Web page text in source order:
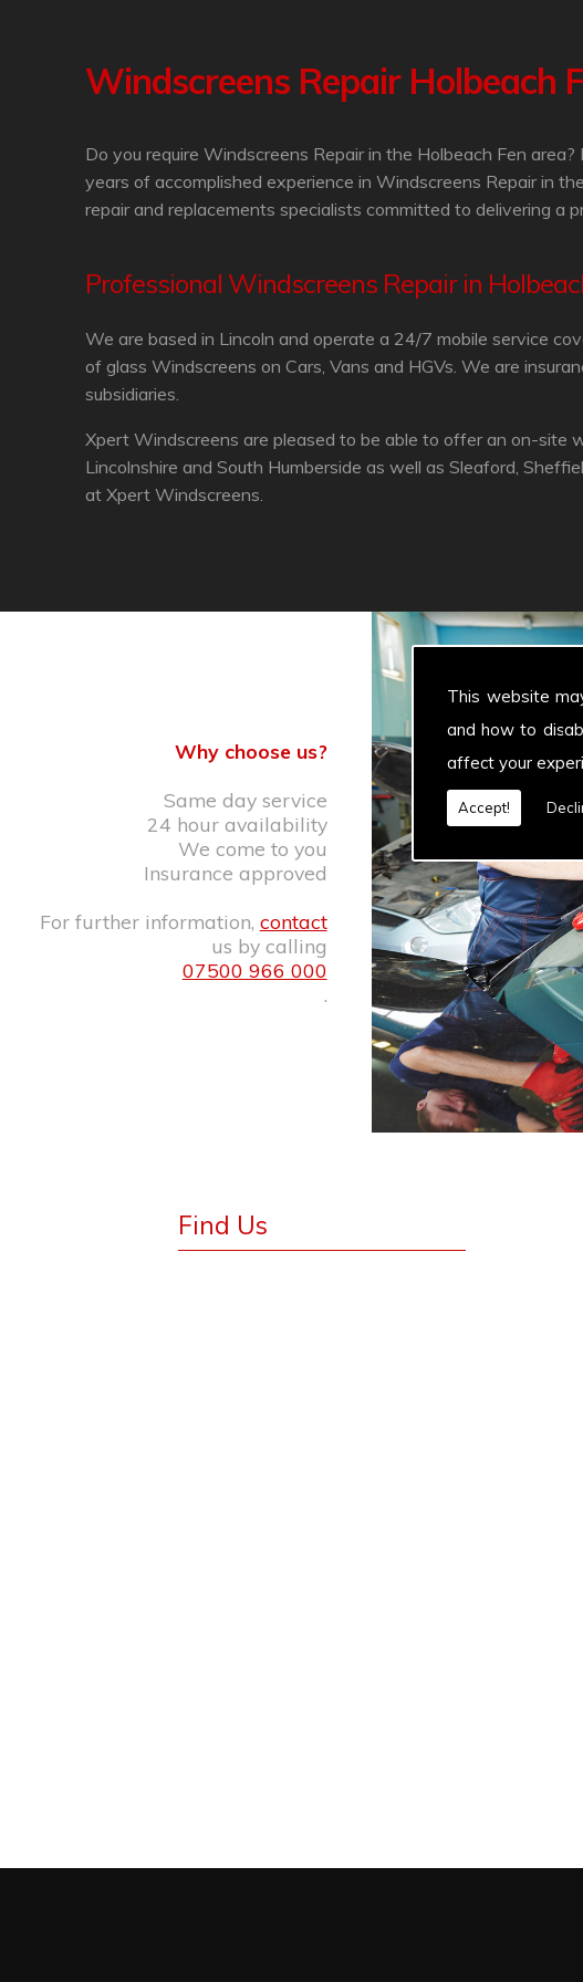
This website
and how to
affect your
Accept!
Windscreens Repair Holbeach
Do you require Windscreens Repair in the Holbeach Fen
years of accomplished experience in Windscreens Repair in
repair and replacements specialists committed to delivering a
Professional Windscreens Repair in
We are based in Lincoln and operate a 24/7 mobile service
of glass Windscreens on Cars, Vans and HGVs. We are
subsidiaries.
Xpert Windscreens are pleased to be able to offer an on-site
Lincolnshire and South Humberside as well as Sleaford,
at Xpert Windscreens.
Why choose us?
Same day service
24 hour availability
We come to you
Insurance approved
For further information, contact
us by calling
07500 966 000
.
Find Us